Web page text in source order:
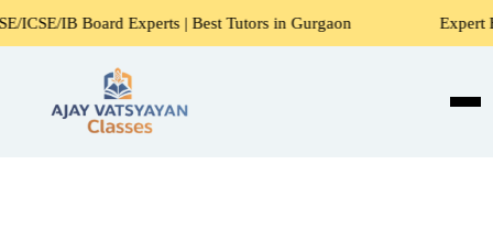
IB Board Experts | Best Tutors in Gurgaon Expert